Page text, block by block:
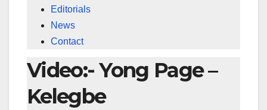
Editorials
News
Contact
Video:- Yong Page –
Kelegbe